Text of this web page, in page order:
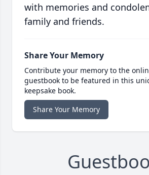
with memories and
family and friends.
Share Your Memory
Contribute your memory to the
guestbook to be featured in this
keepsake book.
Share Your Memory